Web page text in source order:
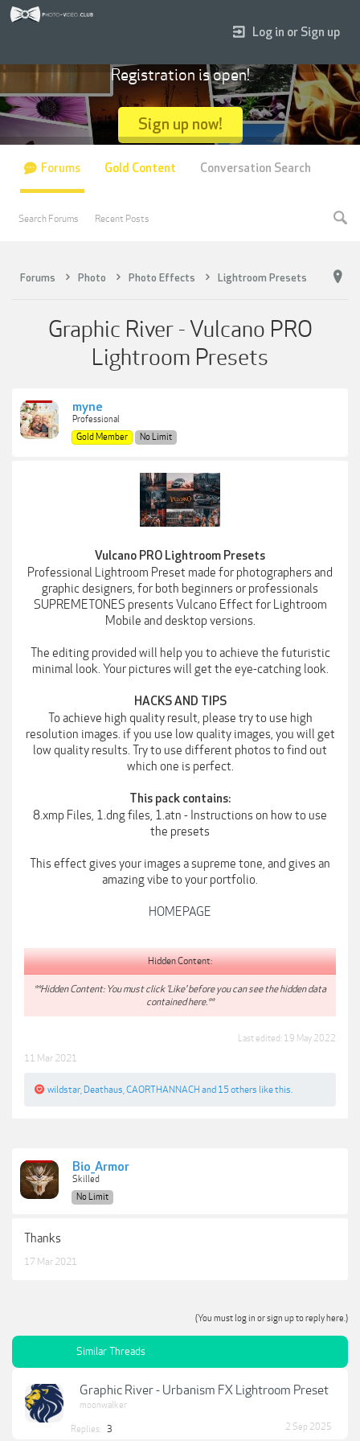
Forums Photo Photo Effects Lightroom Presets
Graphic River - Vulcano PRO
Lightroom Presets
myne
Professional
Gold Member
No Limit
Vulcano PRO Lightroom Presets
Professional Lightroom Preset made for photographers and
graphic designers, for both beginners or professionals
SUPREMETONES presents Vulcano Effect for Lightroom
Mobile and desktop versions.
The editing provided will help you to achieve the futuristic
minimal look. Your pictures will get the eye-catching look.
HACKS AND TIPS
To achieve high quality result, please try to use high
resolution images. if you use low quality images, you will get
low quality results. Try to use different photos to find out
which one is perfect.
This pack contains:
8.xmp Files, 1.dng files, 1.atn - Instructions on how to use
the presets
This effect gives your images a supreme tone, and gives an
amazing vibe to your portfolio.
HOMEPAGE
Hidden Content:
**Hidden Content: You must click 'Like' before you can see the hidden data
contained here.**
Last edited: 19 May 2022
11 Mar 2021
wildstar Deathaus CAORTHANNACH and 15 others like this.
Bio_Armor
Skilled
No Limit
Thanks
17 Mar 2021
(You must log in or sign up to reply here.)
Similar Threads
Graphic River - Urbanism FX Lightroom Preset
moonwalker
Replies: 3 2 Sep 2025
Log in or Sign up
Registration is open!
Sign up now!
Forums
Search Forums Recent Posts
Gold Content Conversation Search